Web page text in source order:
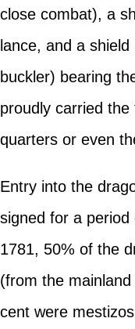
close combat), a
lance, and a
buckler) bearing
proudly carried the
quarters or even
Entry into the
signed for a
1781, 50% of the
(from the
cent were